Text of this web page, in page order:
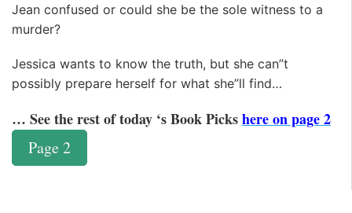
Jean confused or could she be the sole witness to a
murder?
Jessica wants to know the truth, but she can”t
possibly prepare herself for what she”ll find…
… See the rest of today ‘s Book Pickshere on page 2
Page 2